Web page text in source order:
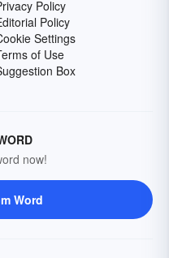
Policy
Policy
Settings
of Use
Box
now!
Word